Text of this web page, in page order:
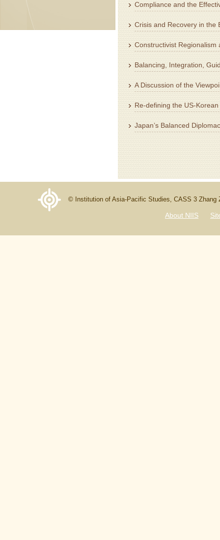
Compliance and the
Crisis and Recovery in the
Constructivist Regionalism
Balancing, Integration,
A Discussion of the
Re-defining the US-
Japan’s Balanced
© Institution of Asia-Pacific Studies, CASS 3 Zhang
About NIIS